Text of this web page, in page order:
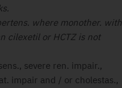
where monother. with
cilexetil or HCTZ is not
severe ren. impair.,
impair and / or cholestas.,